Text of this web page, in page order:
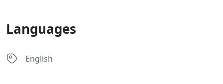
Languages
English